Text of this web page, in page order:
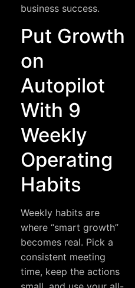
business success.
Put Growth
on
Autopilot
With 9
Weekly
Operating
Habits
Weekly habits are
where “smart growth”
becomes real. Pick a
consistent meeting
time, keep the actions